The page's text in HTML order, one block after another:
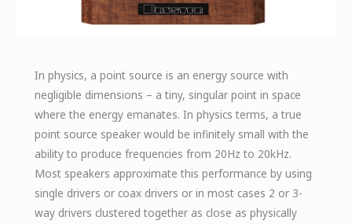
In physics, a point source is an energy source with
negligible dimensions – a tiny, singular point in space
where the energy emanates. In physics terms, a true
point source speaker would be infinitely small with the
ability to produce frequencies from 20Hz to 20kHz.
Most speakers approximate this performance by using
single drivers or coax drivers or in most cases 2 or 3-
way drivers clustered together as close as physically